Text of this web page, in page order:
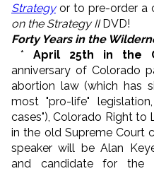
Strategyor to pre-order a
on the Strategy IIDVD!
Forty Years in the
* April 25th in the
anniversary of Colorado
abortion law (which has
most "pro-life"
cases"), Colorado Right to
in the old Supreme Court
speaker will be Alan
and candidate for the